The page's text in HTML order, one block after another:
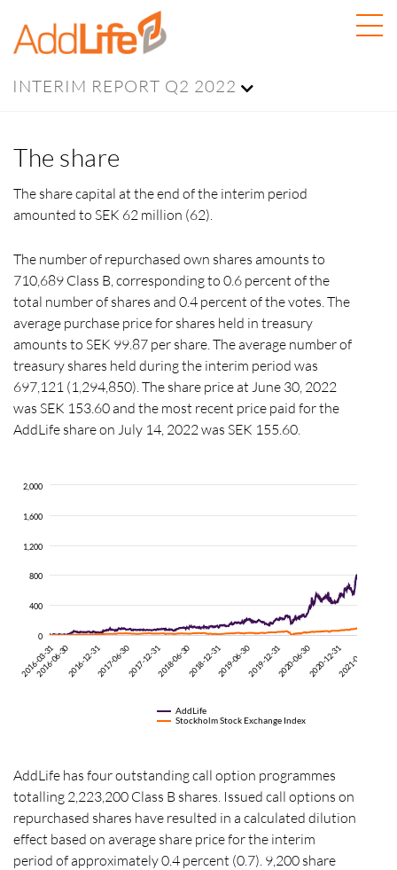
INTERIM REPORT Q2 2022
The share
The share capital at the end of the interim period
amounted to SEK 62 million (62).
The number of repurchased own shares amounts to
710,689 Class B, corresponding to 0.6 percent of the
total number of shares and 0.4 percent of the votes. The
average purchase price for shares held in treasury
amounts to SEK 99.87 per share. The average number of
treasury shares held during the interim period was
697,121 (1,294,850). The share price at June 30, 2022
was SEK 153.60 and the most recent price paid for the
AddLife share on July 14, 2022was SEK 155.60.
AddLife
Stockholm Stock Exchange Index
2016-03-31
2016-06-302016-12-312017-06-302017-12-312018-06-302018-12-312019-06-302019-12-312020-06-302020-12-312021-06-30
0
400
800
1,200
1,600
2,000
AddLife has four outstanding call option programmes
totalling 2,223,200 Class B shares. Issued call options on
repurchased shares have resulted in a calculated dilution
effect based on average share price for the interim
period of approximately0.4 percent (0.7). 9,200 share